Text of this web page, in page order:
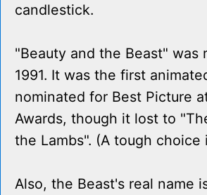
candlestick.
"Beauty and the Beast" was
1991. It was the first
nominated for Best Picture
Awards, though it lost to
the Lambs". (A tough choice
Also, the Beast's real name